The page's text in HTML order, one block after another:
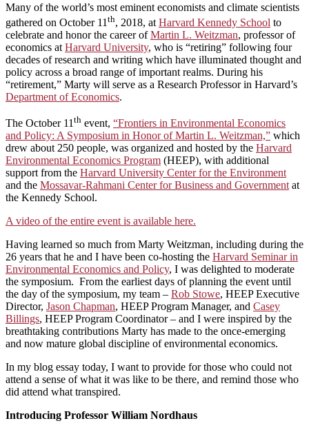
Many of the world’s most eminent economists and climate scientists
gathered on October 11 th, 2018, at Harvard Kennedy School to
celebrate and honor the career ofMartin L. Weitzman, professor of
economics at Harvard University, who is “retiring” following four
decades of research and writing which have illuminated thought and
policy across a broad range of important realms. During his
“retirement,” Marty will serve as a Research Professor in Harvard’s
Department of Economics.
The October 11th event, “Frontiers in Environmental Economics
and Policy: A Symposium in Honor of Martin L. Weitzman,” which
drew about 250 people, was organized and hosted by the Harvard
Environmental Economics Program (HEEP), with additional
support from the Harvard University Center for the Environment
and the Mossavar-Rahmani Center for Business and Governmentat
the Kennedy School.
A video of the entire event is available here.
Having learned so much from Marty Weitzman, including during the
26 years that he and I have been co-hosting the Harvard Seminar in
Environmental Economics and Policy, I was delighted to moderate
the symposium. From the earliest days of planning the event until
the day of the symposium, my team – Rob Stowe, HEEP Executive
Director, Jason Chapman, HEEP Program Manager, and Casey
Billings, HEEP Program Coordinator – and I were inspired by the
breathtaking contributions Marty has made to the once-emerging
and now mature global discipline of environmental economics.
In my blog essay today, I want to provide for those who could not
attend a sense of what it was like to be there, and remind those who
did attend what transpired.
Introducing Professor William Nordhaus